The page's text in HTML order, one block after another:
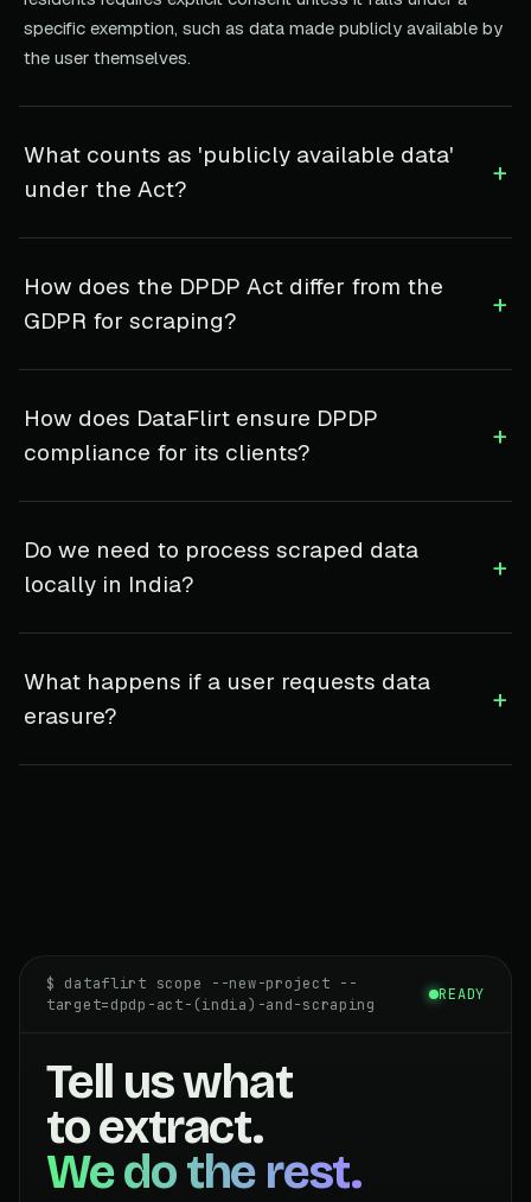
specific exemption, such as data made publicly available by
the user themselves.
What counts as 'publicly available data'
under the Act?
+
How does the DPDP Act differ from the
GDPR for scraping?
+
How does DataFlirt ensure DPDP
compliance for its clients?
+
Do we need to process scraped data
locally in India?
+
What happens if a user requests data
erasure?
+
$ dataflirt scope --new-project --
target=dpdp-act-(india)-and-scraping
READY
Tell us what
to extract.
We do the rest.